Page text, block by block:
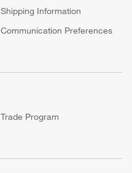
Shipping Information
Communication Preferences
Trade Program